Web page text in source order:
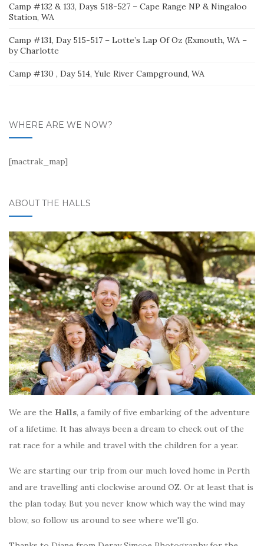
Camp #132 & 133, Days 518-527 – Cape Range NP & Ningaloo
Station, WA
Camp #131, Day 515-517 – Lotte’s Lap Of Oz (Exmouth, WA –
by Charlotte
Camp #130 , Day 514, Yule River Campground, WA
WHERE ARE WE NOW?
[mactrak_map]
ABOUT THE HALLS
We are the Halls, a family of five embarking of the adventure
of a lifetime. It has always been a dream to check out of the
rat race for a while and travel with the children for a year.
We are starting our trip from our much loved home in Perth
and are travelling anti clockwise around OZ. Or at least that is
the plan today. But you never know which way the wind may
blow, so follow us around to see where we'll go.